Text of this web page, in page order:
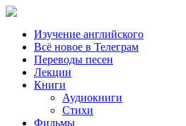
Изучение английского
Всё новое в Телеграм
Переводы песен
Лекции
Книги
Аудиокниги
Стихи
Фильмы